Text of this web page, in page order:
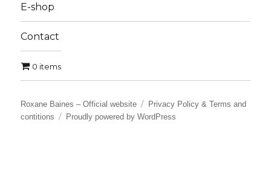
E-shop
Contact
0 items
Roxane Baines – Official website
Privacy Policy & Terms and
contitions
Proudly powered by WordPress